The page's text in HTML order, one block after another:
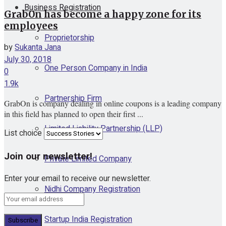
Business Registration
Proprietorship
One Person Company in India
Partnership Firm
Limited Liability Partnership (LLP)
Private Limited Company
Nidhi Company Registration
Startup India Registration
GrabOn has become a happy zone for its
employees
bySukanta Jana
July 30, 2018
0
1.9k
GrabOn is company dealing in online coupons is a leading company
in this field has planned to open their first ...
List choice
Join our newsletter!
Enter your email to receive our newsletter.